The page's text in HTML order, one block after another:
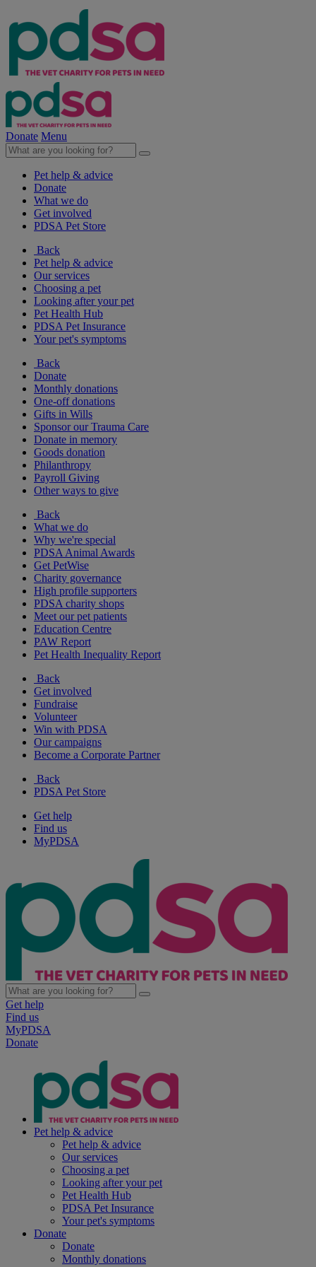
Donate Menu
Pet help & advice
Donate
What we do
Get involved
PDSA Pet Store
Back
Pet help & advice
Our services
Choosing a pet
Looking after your pet
Pet Health Hub
PDSA Pet Insurance
Your pet's symptoms
Back
Donate
Monthly donations
One-off donations
Gifts in Wills
Sponsor our Trauma Care
Donate in memory
Goods donation
Philanthropy
Payroll Giving
Other ways to give
Back
What we do
Why we're special
PDSA Animal Awards
Get PetWise
Charity governance
High profile supporters
PDSA charity shops
Meet our pet patients
Education Centre
PAW Report
Pet Health Inequality Report
Back
Get involved
Fundraise
Volunteer
Win with PDSA
Our campaigns
Become a Corporate Partner
Back
PDSA Pet Store
Get help
Find us
MyPDSA
Get help
Find us
MyPDSA
Donate
Pet help & advice
Pet help & advice
Our services
Choosing a pet
Looking after your pet
Pet Health Hub
PDSA Pet Insurance
Your pet's symptoms
Donate
Donate
Monthly donations